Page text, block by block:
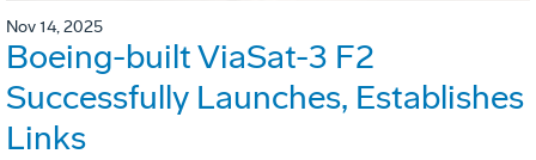
Nov 14, 2025
Boeing-built ViaSat-3 F2
Successfully Launches, Establishes
Links